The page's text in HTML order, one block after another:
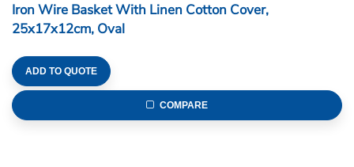
Iron Wire Basket With Linen Cotton Cover,
25x17x12cm, Oval
ADD TO QUOTE
COMPARE